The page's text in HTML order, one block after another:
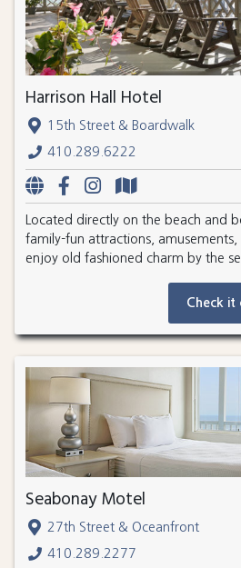
Harrison Hall Hotel
15th Street & Boardwalk
410.289.6222
Located directly on the beach and
family-fun attractions, amusements,
enjoy old fashioned charm by the
Check it
Seabonay Motel
27th Street & Oceanfront
410.289.2277